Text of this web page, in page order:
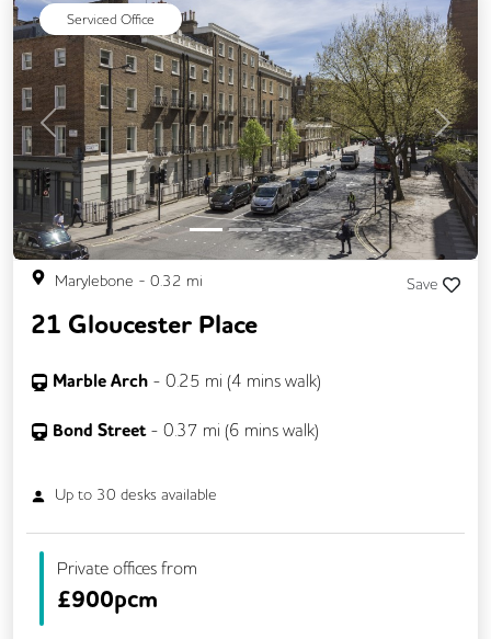
Serviced Office
Previous Next
Marylebone - 0.32 mi Save
21 Gloucester Place
Marble Arch - 0.25 mi (4 mins walk)
Bond Street - 0.37 mi (6 mins walk)
Up to 30 desks available
Private offices from
£900pcm